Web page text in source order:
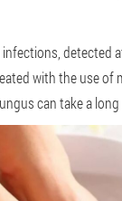
detected
with the use of
can take a